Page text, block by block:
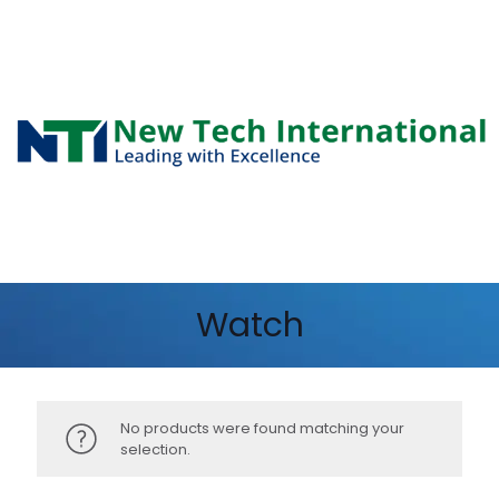
Watch
No products were found matching your
selection.